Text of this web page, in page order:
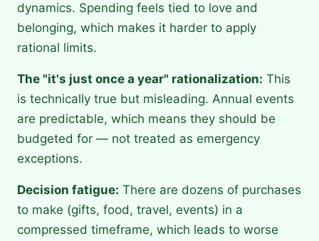
dynamics. Spending feels tied to love and
belonging, which makes it harder to apply
rational limits.
The "it's just once a year" rationalization: This
is technically true but misleading. Annual events
are predictable, which means they should be
budgeted for — not treated as emergency
exceptions.
Decision fatigue: There are dozens of purchases
to make (gifts, food, travel, events) in a
compressed timeframe, which leads to worse